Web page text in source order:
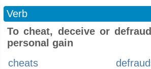
Verb
To cheat, deceive or
personal gain
cheats